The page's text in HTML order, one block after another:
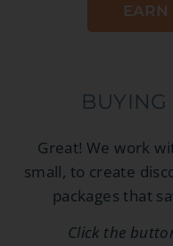
EARN
BUYING
Great! We work
small, to create
packages that
Click the